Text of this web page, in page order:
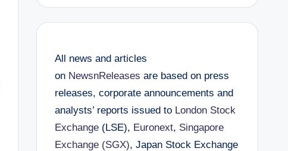
All news and articles
on NewsnReleases are based on press
releases, corporate announcements and
analysts’ reports issued to London Stock
Exchange(LSE), Euronext, Singapore
Exchange (SGX), Japan Stock Exchange